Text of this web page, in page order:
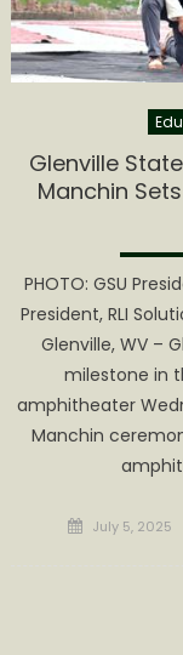
Glenville
Manchin
PHOTO: GSU
President, RLI
Glenville, WV –
milestone in
amphitheater
Manchin
Posted
July 5, 2025